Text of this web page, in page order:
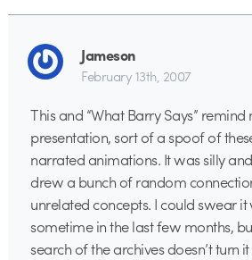
Jameson
February 13th, 2007
This and “What Barry Says”
presentation, sort of a spoof of
narrated animations. It was silly
drew a bunch of random
unrelated concepts. I could swear
sometime in the last few months,
search of the archives doesn’t turn